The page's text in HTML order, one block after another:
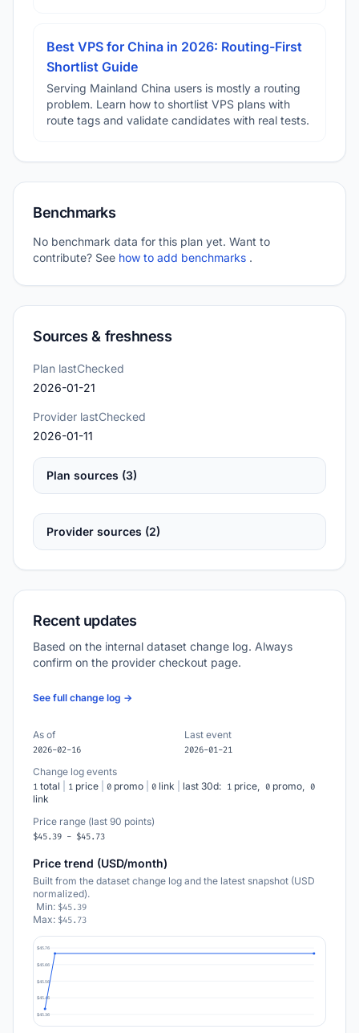
Best VPS for China in 2026: Routing-First
Shortlist Guide
Serving Mainland China users is mostly a routing
problem. Learn how to shortlist VPS plans with
route tags and validate candidates with real tests.
Benchmarks
No benchmark data for this plan yet. Want to
contribute? See how to add benchmarks .
Sources & freshness
Plan lastChecked
2026-01-21
Provider lastChecked
2026-01-11
Plan sources (3)
Provider sources (2)
Recent updates
Based on the internal dataset change log. Always
confirm on the provider checkout page.
See full change log →
As of
2026-02-16
Last event
2026-01-21
Change log events
1 total 1 price 0 promo 0 link last 30d: 1 price, 0 promo, 0
link
Price range (last 90 points)
$45.39 - $45.73
Price trend (USD/month)
Built from the dataset change log and the latest snapshot (USD
normalized).
Min: $45.39
Max: $45.73
$45.76
$45.66
$45.56
$45.46
$45.36